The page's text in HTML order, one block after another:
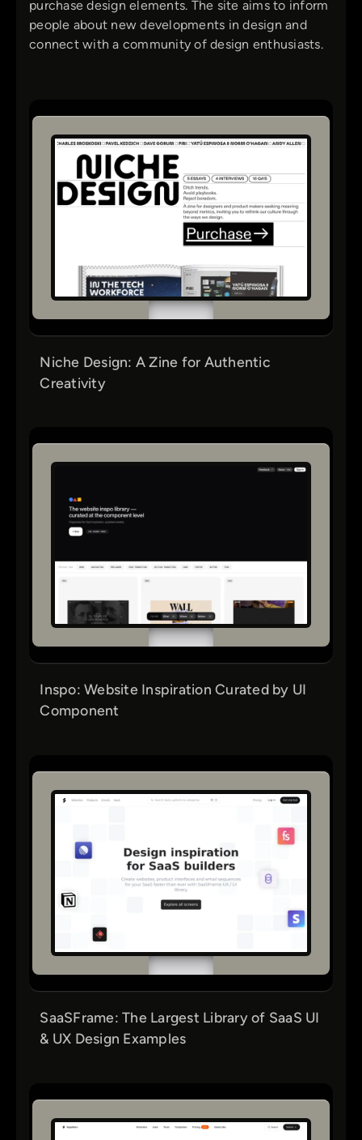
purchase design elements. The site aims to inform
people about new developments in design and
connect with a community of design enthusiasts.
Niche Design: A Zine for Authentic
Creativity
Inspo: Website Inspiration Curated by UI
Component
SaaSFrame: The Largest Library of SaaS UI
& UX Design Examples